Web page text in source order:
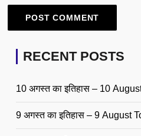
RECENT POSTS
10 अगस्त का इतिहास – 10
9 अगस्त का इतिहास – 9 August